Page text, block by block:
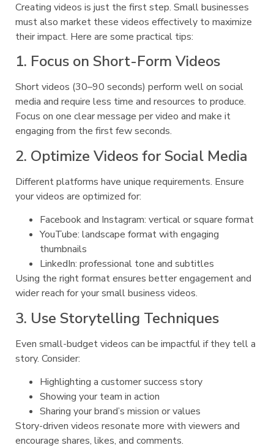
Creating videos is just the first step. Small businesses
must also market these videos effectively to maximize
their impact. Here are some practical tips:
1. Focus on Short-Form Videos
Short videos (30–90 seconds) perform well on social
media and require less time and resources to produce.
Focus on one clear message per video and make it
engaging from the first few seconds.
2. Optimize Videos for Social Media
Different platforms have unique requirements. Ensure
your videos are optimized for:
Facebook and Instagram: vertical or square format
YouTube: landscape format with engaging
thumbnails
LinkedIn: professional tone and subtitles
Using the right format ensures better engagement and
wider reach for your small business videos.
3. Use Storytelling Techniques
Even small-budget videos can be impactful if they tell a
story. Consider:
Highlighting a customer success story
Showing your team in action
Sharing your brand’s mission or values
Story-driven videos resonate more with viewers and
encourage shares, likes, and comments.